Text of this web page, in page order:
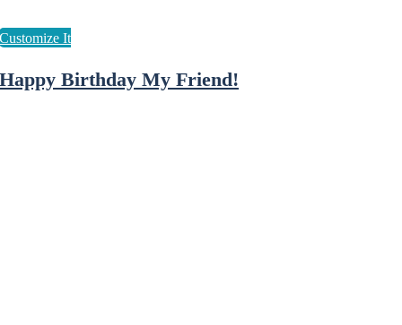
Happy Birthday My Friend!